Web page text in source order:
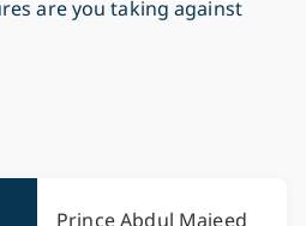
are you taking against
Prince Abdul Majeed